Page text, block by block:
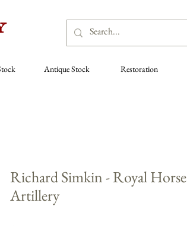
Antique Stock Restoration
Richard Simkin - Royal Horse
Artillery